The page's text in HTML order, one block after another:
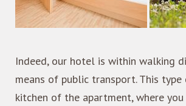
Indeed, our hotel is within walking
means of public transport. This
kitchen of the apartment, where